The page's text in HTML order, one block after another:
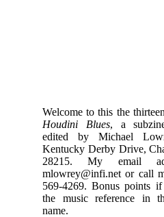
Welcome to this the
Houdini Blues, a
edited by Michael
Kentucky Derby Drive,
28215. My email
mlowrey@infi.net or call
569-4269. Bonus points
the music reference in
name.